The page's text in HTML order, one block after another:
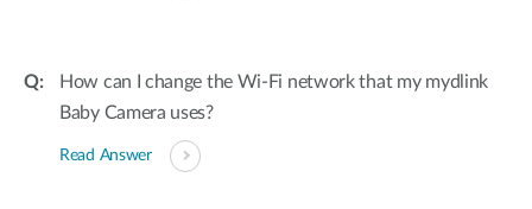
How can I change the Wi-Fi network that my mydlink
Baby Camera uses?
Read Answer